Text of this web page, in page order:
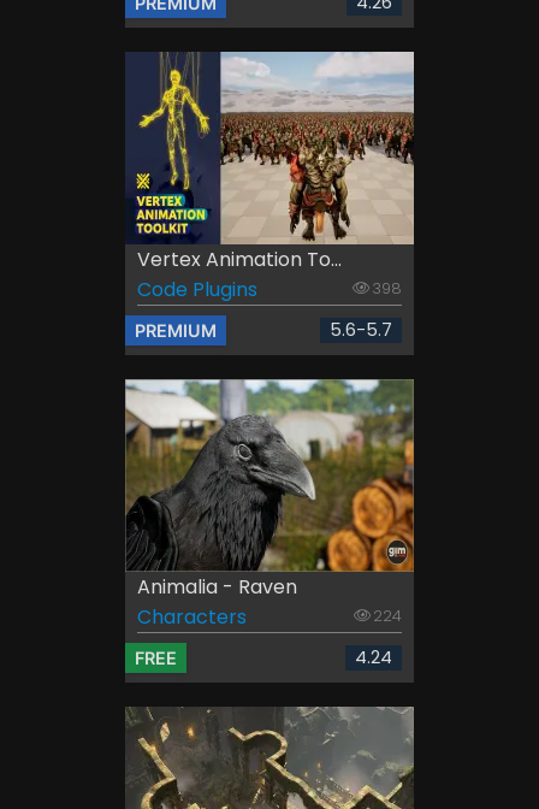
Vertex Animation To...
Code Plugins
398
PREMIUM 5.6-5.7
Animalia - Raven
Characters
224
FREE 4.24